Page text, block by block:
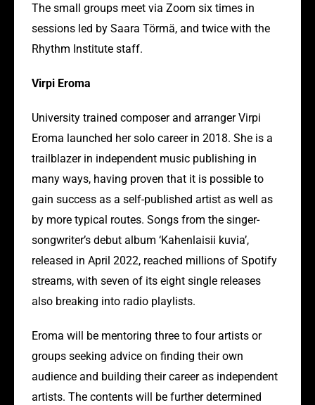
The small groups meet via Zoom six times in
sessions led by Saara Törmä, and twice with the
Rhythm Institute staff.
Virpi Eroma
University trained composer and arranger Virpi
Eroma launched her solo career in 2018. She is a
trailblazer in independent music publishing in
many ways, having proven that it is possible to
gain success as a self-published artist as well as
by more typical routes. Songs from the singer-
songwriter’s debut album ‘Kahenlaisii kuvia’,
released in April 2022, reached millions of Spotify
streams, with seven of its eight single releases
also breaking into radio playlists.
Eroma will be mentoring three to four artists or
groups seeking advice on finding their own
audience and building their career as independent
artists. The contents will be further determined